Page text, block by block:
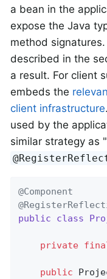
a bean in the
expose the Java
method signatures.
described in the
a result. For client
embeds the
client infrastructure
used by the
similar strategy as
@Component
public
class
private
public